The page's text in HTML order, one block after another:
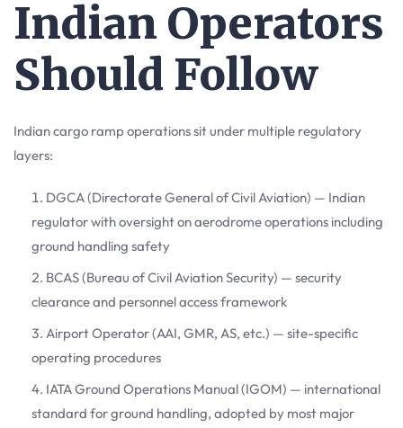
Indian Operators
Should Follow
Indian cargo ramp operations sit under multiple regulatory
layers:
DGCA (Directorate General of Civil Aviation) — Indian
regulator with oversight on aerodrome operations including
ground handling safety
BCAS (Bureau of Civil Aviation Security) — security
clearance and personnel access framework
Airport Operator (AAI, GMR, AS, etc.) — site-specific
operating procedures
IATA Ground Operations Manual (IGOM) — international
standard for ground handling, adopted by most major